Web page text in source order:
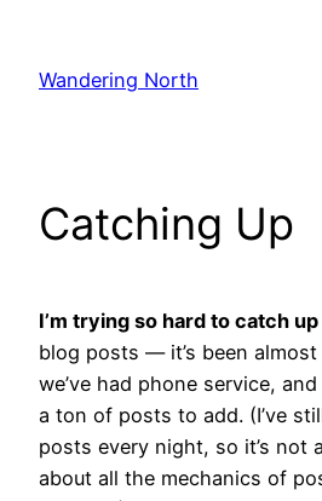
content
Wandering North
Catching Up
I’m trying so hard to catch up
blog posts — it’s been
we’ve had phone service,
a ton of posts to add. (I’ve
posts every night, so it’s not
about all the mechanics of